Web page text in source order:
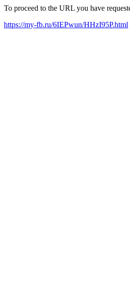
To proceed to the URL you have
https://my-fb.ru/6IEPwun/HHzI95P.html